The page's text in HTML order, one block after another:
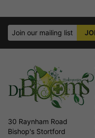
Join our mailing list
30 Raynham Road
Bishop's Stortford